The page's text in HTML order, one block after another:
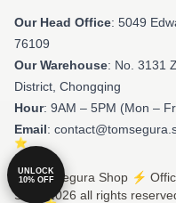
Our Head Office: 5049
76109
Our Warehouse: No. 3131
District, Chongqing
Hour: 9AM – 5PM (Mon –
Email:
© Tom Segura Shop ⚡️
Store 2026 all rights
UNLOCK
10% OFF